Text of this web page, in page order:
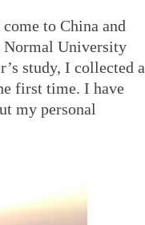
to China and
Normal University
study, I collected a
first time. I have
my personal